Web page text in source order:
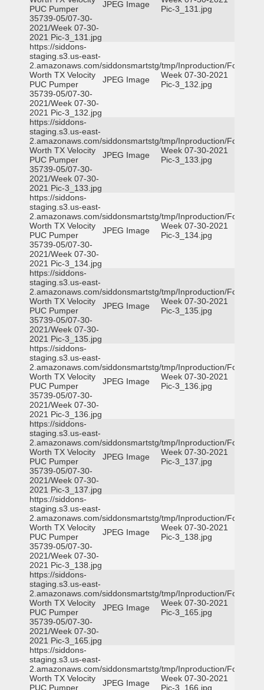
PUC Pumper
35739-05/07-30-
2021/Week 07-30-
2021 Pic-3_131.jpg
JPEG Image
Pic-3_131.jpg
https://siddons-
staging.s3.us-east-
2.amazonaws.com/siddonsmartstg/tmp/Inproduction/Fort
Worth TX Velocity
PUC Pumper
35739-05/07-30-
2021/Week 07-30-
2021 Pic-3_132.jpg
JPEG Image
Week 07-30-2021
Pic-3_132.jpg
https://siddons-
staging.s3.us-east-
2.amazonaws.com/siddonsmartstg/tmp/Inproduction/Fort
Worth TX Velocity
PUC Pumper
35739-05/07-30-
2021/Week 07-30-
2021 Pic-3_133.jpg
JPEG Image
Week 07-30-2021
Pic-3_133.jpg
https://siddons-
staging.s3.us-east-
2.amazonaws.com/siddonsmartstg/tmp/Inproduction/Fort
Worth TX Velocity
PUC Pumper
35739-05/07-30-
2021/Week 07-30-
2021 Pic-3_134.jpg
JPEG Image
Week 07-30-2021
Pic-3_134.jpg
https://siddons-
staging.s3.us-east-
2.amazonaws.com/siddonsmartstg/tmp/Inproduction/Fort
Worth TX Velocity
PUC Pumper
35739-05/07-30-
2021/Week 07-30-
2021 Pic-3_135.jpg
JPEG Image
Week 07-30-2021
Pic-3_135.jpg
https://siddons-
staging.s3.us-east-
2.amazonaws.com/siddonsmartstg/tmp/Inproduction/Fort
Worth TX Velocity
PUC Pumper
35739-05/07-30-
2021/Week 07-30-
2021 Pic-3_136.jpg
JPEG Image
Week 07-30-2021
Pic-3_136.jpg
https://siddons-
staging.s3.us-east-
2.amazonaws.com/siddonsmartstg/tmp/Inproduction/Fort
Worth TX Velocity
PUC Pumper
35739-05/07-30-
2021/Week 07-30-
2021 Pic-3_137.jpg
JPEG Image
Week 07-30-2021
Pic-3_137.jpg
https://siddons-
staging.s3.us-east-
2.amazonaws.com/siddonsmartstg/tmp/Inproduction/Fort
Worth TX Velocity
PUC Pumper
35739-05/07-30-
2021/Week 07-30-
2021 Pic-3_138.jpg
JPEG Image
Week 07-30-2021
Pic-3_138.jpg
https://siddons-
staging.s3.us-east-
2.amazonaws.com/siddonsmartstg/tmp/Inproduction/Fort
Worth TX Velocity
PUC Pumper
35739-05/07-30-
2021/Week 07-30-
2021 Pic-3_165.jpg
JPEG Image
Week 07-30-2021
Pic-3_165.jpg
https://siddons-
staging.s3.us-east-
2.amazonaws.com/siddonsmartstg/tmp/Inproduction/Fort
Worth TX Velocity
PUC Pumper
JPEG Image
Week 07-30-2021
Pic-3_166.jpg